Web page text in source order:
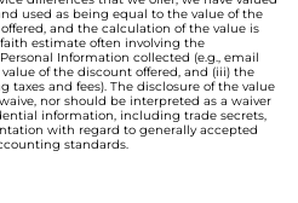
used as being equal to the value of the
and the calculation of the value is
estimate often involving the
Information collected (e.g., email
of the discount offered, and (iii) the
taxes and fees). The disclosure of the value
nor should be interpreted as a waiver
information, including trade secrets,
with regard to generally accepted
standards.